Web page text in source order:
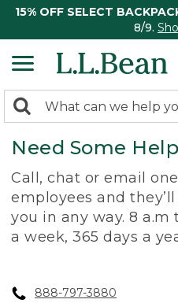
15% OFF SELECT
8/9.
search
returned.
Search:
Need Some
Call, chat or email
employees and
you in any way. 8 a.m
a week, 365 days a
888-797-3880